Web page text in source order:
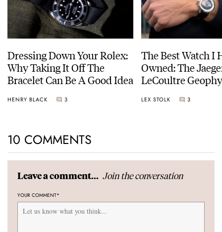
Dressing Down Your Rolex:
Why Taking It Off The
Bracelet Can Be A Good Idea
HENRY BLACK 3
The Best Watch I
Owned: The
LeCoultre
LEX STOLK 3
10 COMMENTS
Leave a comment... Join the conversation
YOUR COMMENT*